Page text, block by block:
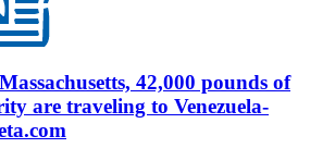
42,000 pounds of
are traveling to Venezuela-